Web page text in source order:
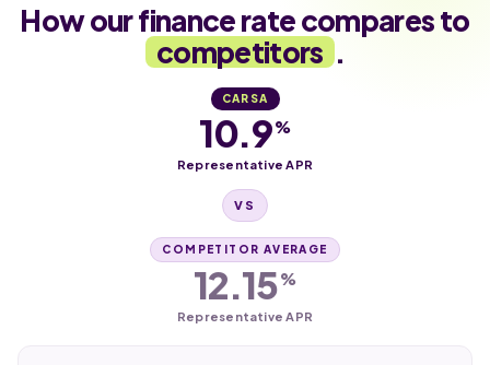
How our finance rate compares to
competitors .
CARSA
10.9%
Representative APR
VS
COMPETITOR AVERAGE
12.15%
Representative APR